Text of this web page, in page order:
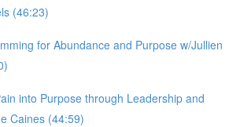
(46:23)
for Abundance and Purpose w/Jullien
into Purpose through Leadership and
Caines (44:59)